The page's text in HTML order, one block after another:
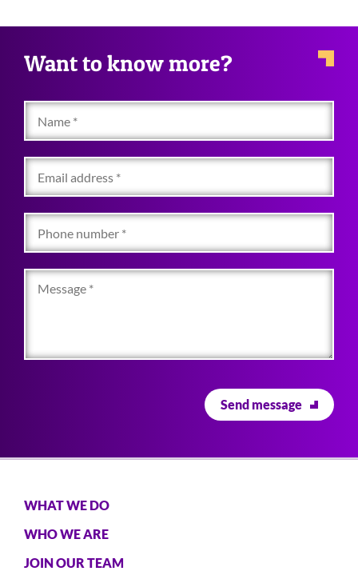
Want to know more?
Name
Email
address
Phone
number
Message
Main
navigation
WHAT WE DO
WHO WE ARE
JOIN OUR TEAM